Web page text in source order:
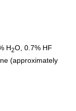
H2O, 0.7% HF
(approximately